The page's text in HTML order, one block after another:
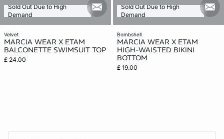
velvet
MARCIA WEAR X ETAM
BALCONETTE SWIMSUIT TOP
£ 24.00
Sold Out Due to High
Demand
mail_new
bombshell
MARCIA WEAR X ETAM
HIGH-WAISTED BIKINI
BOTTOM
£ 19.00
Sold Out Due to High
Demand